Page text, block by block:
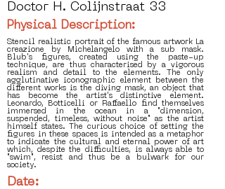
Doctor H. Colijnstraat 33
Physical Description:
Stencil realistic portrait of the famous artwork La
creazione by Michelangelo with a sub mask.
Blub's figures, created using the paste-up
technique, are thus characterised by a vigorous
realism and detail to the elements. The only
agglutinative iconographic element between the
different works is the diving mask, an object that
has become the artist's distinctive element.
Leonardo, Botticelli or Raffaello find themselves
immersed in the ocean in a "dimension,
suspended, timeless, without noise" as the artist
himself states. The curious choice of setting the
figures in these spaces is intended as a metaphor
to indicate the cultural and eternal power of art
which, despite the difficulties, is always able to
"swim", resist and thus be a bulwark for our
society.
Date: